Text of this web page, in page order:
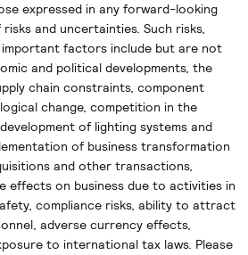
expressed in any forward-looking
and uncertainties. Such risks,
factors include but are not
and political developments, the
chain constraints, component
change, competition in the
of lighting systems and
of business transformation
and other transactions,
effects on business due to activities in
compliance risks, ability to attract
adverse currency effects,
to international tax laws. Please